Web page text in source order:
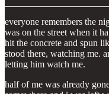
everyone remembers the
was on the street when it
hit the concrete and spun
stood there, watching me.
letting him watch me.
half of me was already